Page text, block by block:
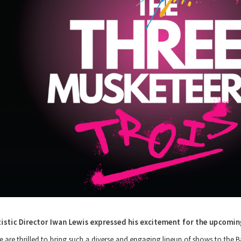
Director Iwan Lewis expressed his excitement for the